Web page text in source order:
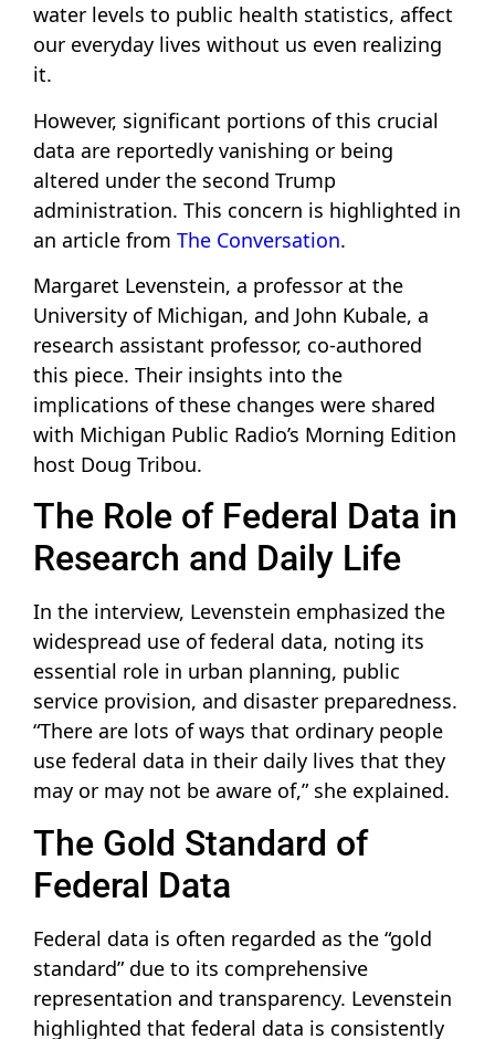
water levels to public health statistics, affect
our everyday lives without us even realizing
it.
However, significant portions of this crucial
data are reportedly vanishing or being
altered under the second Trump
administration. This concern is highlighted in
an article from The Conversation.
Margaret Levenstein, a professor at the
University of Michigan, and John Kubale, a
research assistant professor, co-authored
this piece. Their insights into the
implications of these changes were shared
with Michigan Public Radio’s Morning Edition
host Doug Tribou.
The Role of Federal Data in
Research and Daily Life
In the interview, Levenstein emphasized the
widespread use of federal data, noting its
essential role in urban planning, public
service provision, and disaster preparedness.
“There are lots of ways that ordinary people
use federal data in their daily lives that they
may or may not be aware of,” she explained.
The Gold Standard of
Federal Data
Federal data is often regarded as the “gold
standard” due to its comprehensive
representation and transparency. Levenstein
highlighted that federal data is consistently